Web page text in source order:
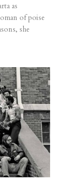
as
of poise
she